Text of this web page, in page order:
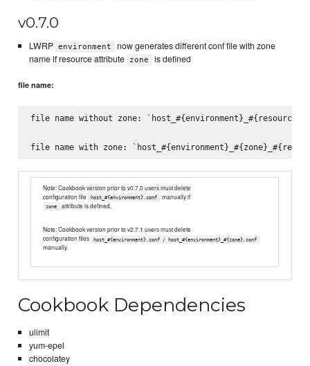
v0.7.0
LWRP environment
now generates different conf file with zone
name if resource attribute
zone is defined
file name:
file name without zone:
Note: Cookbook version prior to v0.7.0 users must delete
configuration file
host_#{environment}.conf manually if
zone attribute is defined.
Note: Cookbook version prior to v2.7.1 users must delete
configuration files
host_#{environment}.conf / host_#{environment}_#{zone}.conf
manually.
Cookbook Dependencies
ulimit
yum-epel
chocolatey